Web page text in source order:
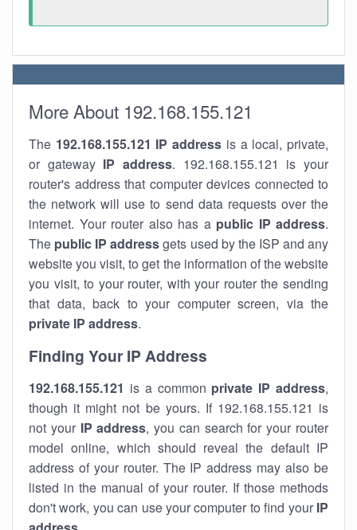
More About 192.168.155.121
The 192.168.155.121 IP address is a local, private,
or gateway IP address. 192.168.155.121 is your
router's address that computer devices connected to
the network will use to send data requests over the
internet. Your router also has a public IP address.
The public IP addressgets used by the ISP and any
website you visit, to get the information of the website
you visit, to your router, with your router the sending
that data, back to your computer screen, via the
private IP address.
Finding Your IP Address
192.168.155.121 is a common private IP address,
though it might not be yours. If 192.168.155.121 is
not your IP address, you can search for your router
model online, which should reveal the default IP
address of your router. The IP address may also be
listed in the manual of your router. If those methods
don't work, you can use your computer to find your IP